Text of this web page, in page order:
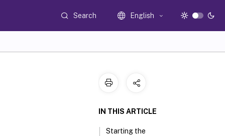
Search English
IN THIS ARTICLE
Starting the